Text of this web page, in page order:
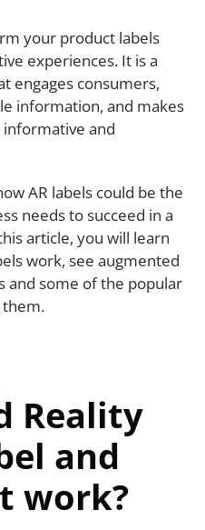
your product labels
experiences. It is a
engages consumers,
information, and makes
and
AR labels could be the
needs to succeed in a
article, you will learn
work, see augmented
and some of the popular
them.
Reality
and
work?